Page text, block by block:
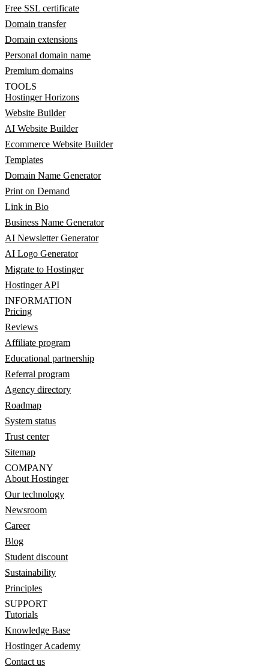
Free SSL certificate
Domain transfer
Domain extensions
Personal domain name
Premium domains
TOOLS
Hostinger Horizons
Website Builder
AI Website Builder
Ecommerce Website Builder
Templates
Domain Name Generator
Print on Demand
Link in Bio
Business Name Generator
AI Newsletter Generator
AI Logo Generator
Migrate to Hostinger
Hostinger API
INFORMATION
Pricing
Reviews
Affiliate program
Educational partnership
Referral program
Agency directory
Roadmap
System status
Trust center
Sitemap
COMPANY
About Hostinger
Our technology
Newsroom
Career
Blog
Student discount
Sustainability
Principles
SUPPORT
Tutorials
Knowledge Base
Hostinger Academy
Contact us